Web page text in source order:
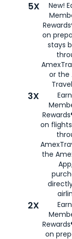
5X
New!
on
stays
or the
3X
on
the
2X
on